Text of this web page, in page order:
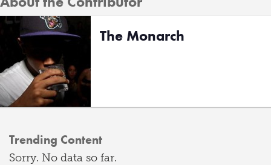
The Monarch
Trending Content
Sorry. No data so far.